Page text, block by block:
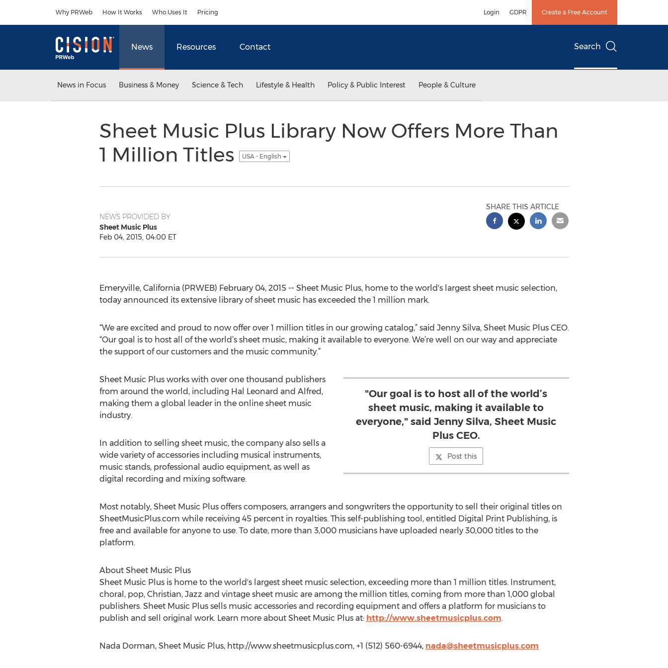
Why PRWeb How It Works Who Uses It Pricing Login GDPR Create a Free Account
News Resources Contact Search
News in Focus Business & Money Science & Tech Lifestyle & Health Policy & Public Interest People & Culture
Sheet Music Plus Library Now Offers More Than
1 Million Titles
USA - English
NEWS PROVIDED BY
Sheet Music Plus
Feb 04, 2015, 04:00 ET
SHARE THIS ARTICLE
Emeryville, California (PRWEB) February 04, 2015 -- Sheet Music Plus, home to the world's largest sheet music selection,
today announced its extensive library of sheet music has exceeded the 1 million mark.
“We are excited and proud to now offer over 1 million titles in our growing catalog,” said Jenny Silva, Sheet Music Plus CEO.
“Our goal is to host all of the world’s sheet music, making it available to everyone. We’re well on our way and appreciate
the support of our customers and the music community.”
"Our goal is to host all of the world’s
sheet music, making it available to
everyone," said Jenny Silva, Sheet Music
Plus CEO.
Post this
Sheet Music Plus works with over one thousand publishers
from around the world, including Hal Leonard and Alfred,
making them a global leader in the online sheet music
industry.
In addition to selling sheet music, the company also sells a
wide variety of accessories including musical instruments,
music stands, professional audio equipment, as well as
digital recording and mixing software.
Most notably, Sheet Music Plus offers composers, arrangers and songwriters the opportunity to sell their original titles on
SheetMusicPlus.com while receiving 45 percent in royalties. This self-publishing tool, entitled Digital Print Publishing, is
free and available for anyone to use. To date, more than 3,000 musicians have uploaded nearly 30,000 titles to the
platform.
About Sheet Music Plus
Sheet Music Plus is home to the world's largest sheet music selection, exceeding more than 1 million titles. Instrument,
choral, pop, Christian, Jazz and vintage sheet music are among the million titles, coming from more than 1,000 global
publishers. Sheet Music Plus sells music accessories and recording equipment and offers a platform for musicians to
publish and sell original work. Learn more about Sheet Music Plus at: http://www.sheetmusicplus.com.
Nada Dorman, Sheet Music Plus, http://www.sheetmusicplus.com, +1 (512) 560-6944, nada@sheetmusicplus.com